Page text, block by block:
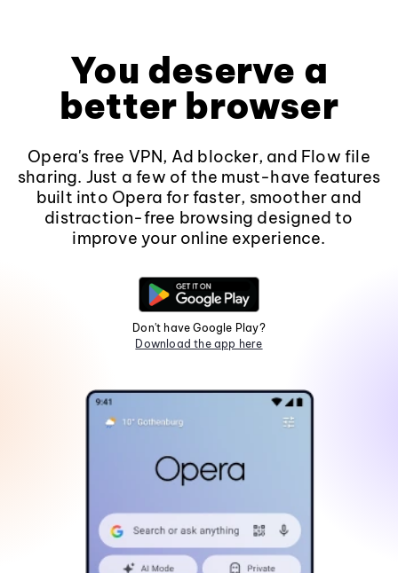
You deserve a
better browser
Opera's free VPN, Ad blocker, and Flow file
sharing. Just a few of the must-have features
built into Opera for faster, smoother and
distraction-free browsing designed to
improve your online experience.
Don't have Google Play?
Download the app here